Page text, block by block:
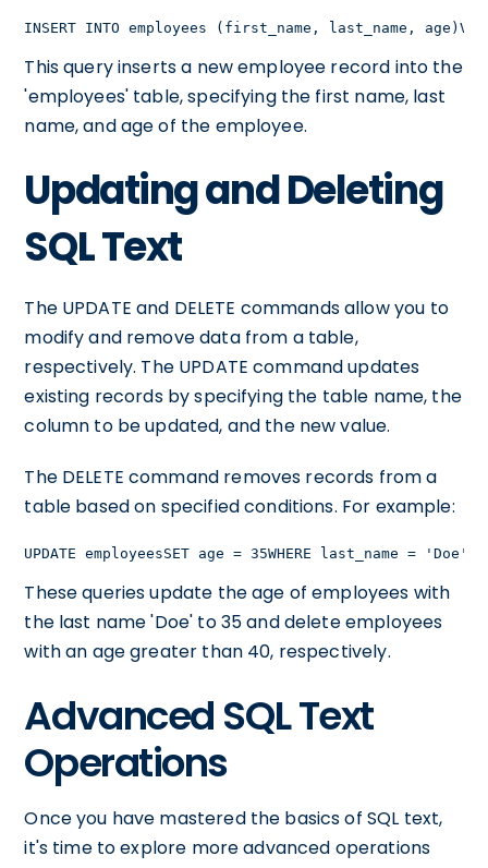
INSERT INTO employees (first_name, last_name,
This query inserts a new employee record into the
'employees' table, specifying the first name, last
name, and age of the employee.
Updating and Deleting
SQL Text
The UPDATE and DELETE commands allow you to
modify and remove data from a table,
respectively. The UPDATE command updates
existing records by specifying the table name, the
column to be updated, and the new value.
The DELETE command removes records from a
table based on specified conditions. For example:
UPDATE employeesSET age = 35WHERE last_name =
These queries update the age of employees with
the last name 'Doe' to 35 and delete employees
with an age greater than 40, respectively.
Advanced SQL Text
Operations
Once you have mastered the basics of SQL text,
it's time to explore more advanced operations